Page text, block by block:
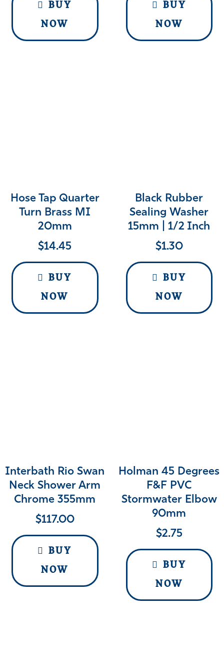
BUY
NOW
BUY
NOW
Hose Tap Quarter
Turn Brass MI
20mm
$14.45
BUY
NOW
Black Rubber
Sealing Washer
15mm | 1/2 Inch
$1.30
BUY
NOW
Interbath Rio Swan
Neck Shower Arm
Chrome 355mm
$117.00
BUY
NOW
Holman 45 Degrees
F&F PVC
Stormwater Elbow
90mm
$2.75
BUY
NOW